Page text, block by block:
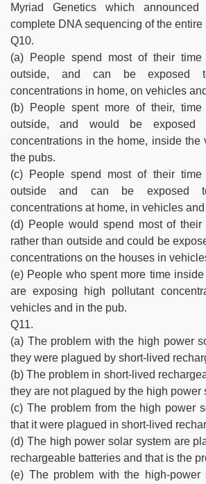
Myriad Genetics which
complete DNA sequencing of the entire
Q10.
(a) People spend most of their time
outside, and can be exposed
concentrations in home, on vehicles
(b) People spent more of their,
outside, and would be exposed
concentrations in the home, inside the
the pubs.
(c) People spend most of their time
outside and can be exposed
concentrations at home, in vehicles
(d) People would spend most of
rather than outside and could be
concentrations on the houses in
(e) People who spent more time
are exposing high pollutant
vehicles and in the pub.
Q11.
(a) The problem with the high power
they were plagued by short-lived
(b) The problem in short-lived
they are not plagued by the high power
(c) The problem from the high power
that it were plagued in short-lived
(d) The high power solar system are
rechargeable batteries and that is the
(e) The problem with the high-power